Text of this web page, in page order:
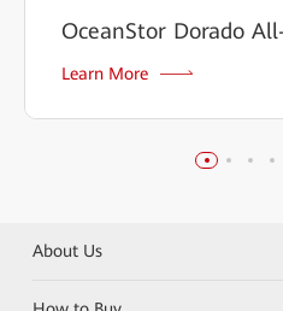
OceanStor Dorado
Learn More
About Us